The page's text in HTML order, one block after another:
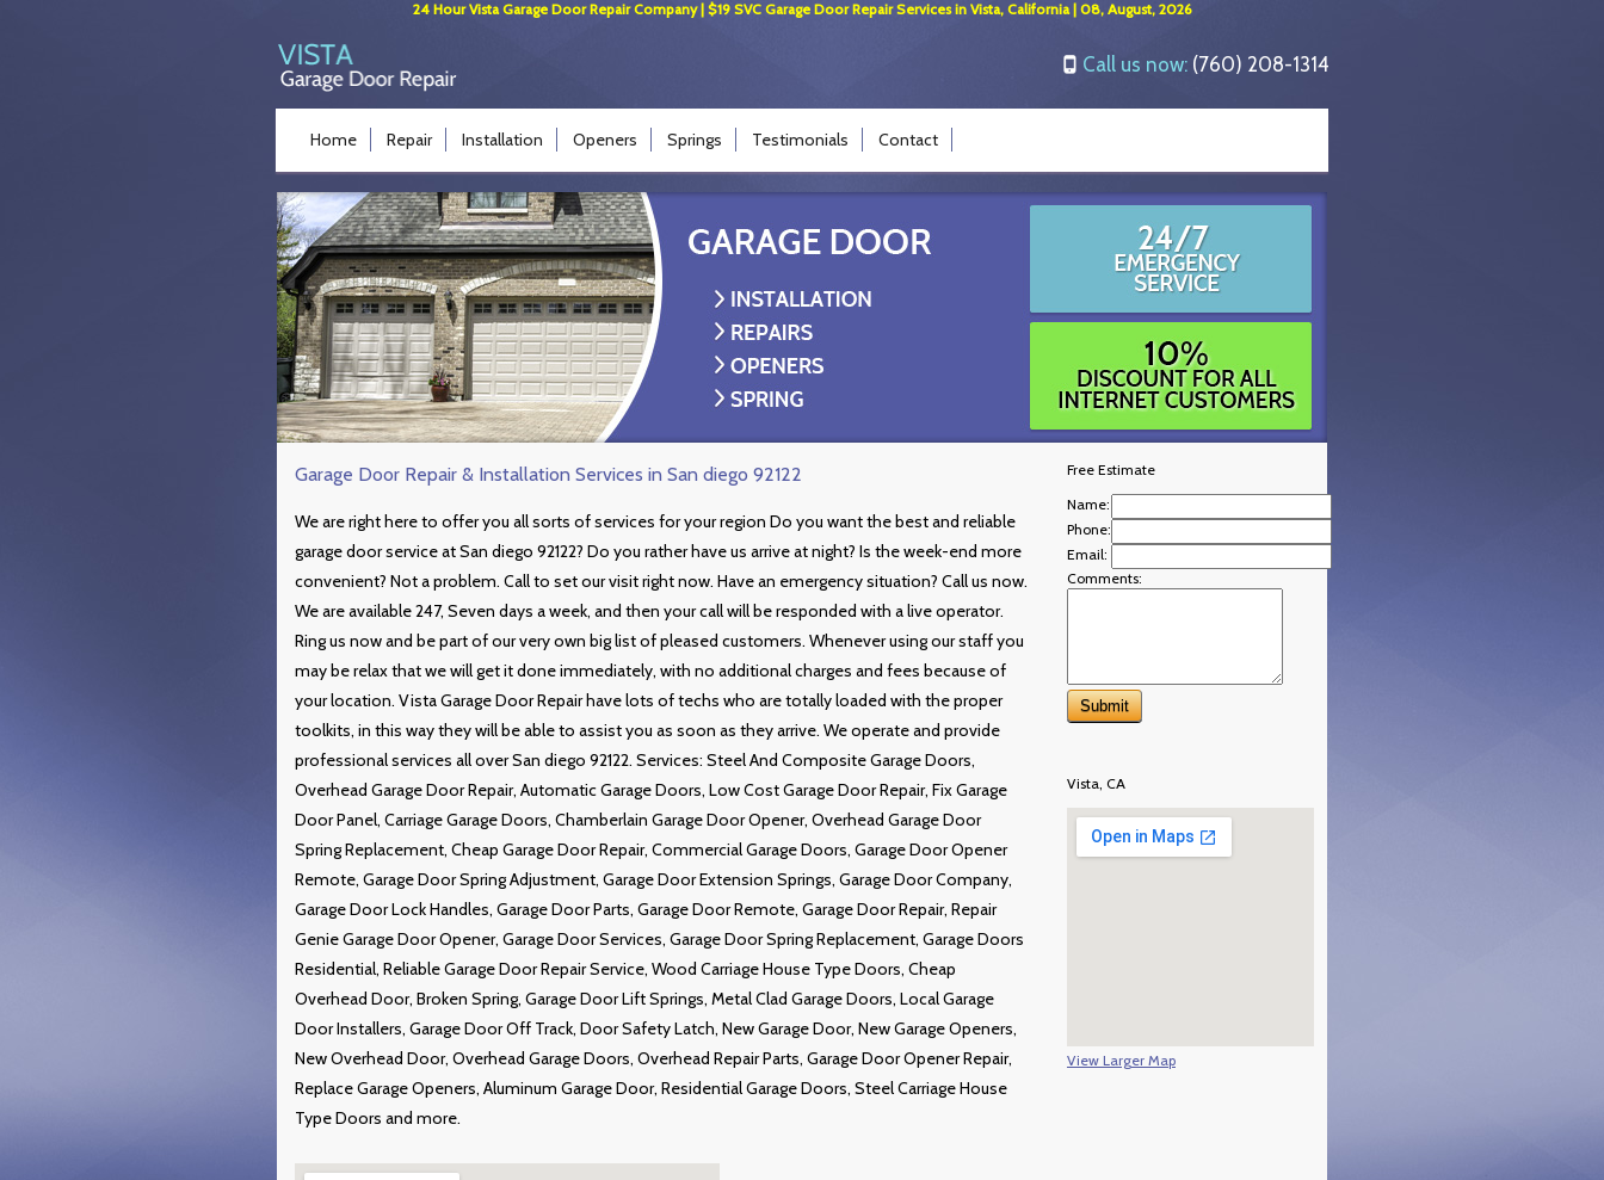
24 Hour Vista Garage Door Repair Company | $19 SVC Garage Door Repair Services in Vista, California | 08, August, 2026
Call us now: (760) 208-1314
Home Repair Installation Openers Springs Testimonials Contact
Garage Door Repair & Installation Services in San diego 92122
We are right here to offer you all sorts of services for your region Do you want the best and reliable
garage door service at San diego 92122? Do you rather have us arrive at night? Is the week-end more
convenient? Not a problem. Call to set our visit right now. Have an emergency situation? Call us now.
We are available 247, Seven days a week, and then your call will be responded with a live operator.
Ring us now and be part of our very own big list of pleased customers. Whenever using our staff you
may be relax that we will get it done immediately, with no additional charges and fees because of
your location. Vista Garage Door Repair have lots of techs who are totally loaded with the proper
toolkits, in this way they will be able to assist you as soon as they arrive. We operate and provide
professional services all over San diego 92122. Services: Steel And Composite Garage Doors,
Overhead Garage Door Repair, Automatic Garage Doors, Low Cost Garage Door Repair, Fix Garage
Door Panel, Carriage Garage Doors, Chamberlain Garage Door Opener, Overhead Garage Door
Spring Replacement, Cheap Garage Door Repair, Commercial Garage Doors, Garage Door Opener
Remote, Garage Door Spring Adjustment, Garage Door Extension Springs, Garage Door Company,
Garage Door Lock Handles, Garage Door Parts, Garage Door Remote, Garage Door Repair, Repair
Genie Garage Door Opener, Garage Door Services, Garage Door Spring Replacement, Garage Doors
Residential, Reliable Garage Door Repair Service, Wood Carriage House Type Doors, Cheap
Overhead Door, Broken Spring, Garage Door Lift Springs, Metal Clad Garage Doors, Local Garage
Door Installers, Garage Door Off Track, Door Safety Latch, New Garage Door, New Garage Openers,
New Overhead Door, Overhead Garage Doors, Overhead Repair Parts, Garage Door Opener Repair,
Replace Garage Openers, Aluminum Garage Door, Residential Garage Doors, Steel Carriage House
Type Doors and more.
Free Estimate
Name:
Phone:
Email:
Comments:
Vista, CA
View Larger Map